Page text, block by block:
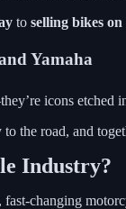
to selling bikes
Yamaha
icons etched
the road, and
Industry?
changing